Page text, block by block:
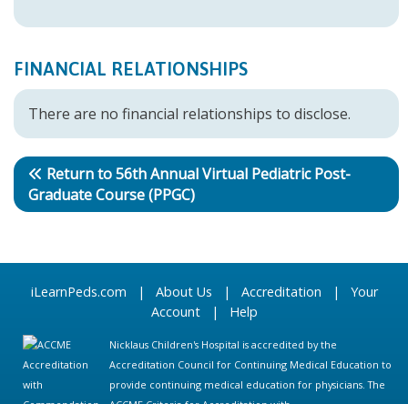
FINANCIAL RELATIONSHIPS
There are no financial relationships to disclose.
Return to 56th Annual Virtual Pediatric Post-
Graduate Course (PPGC)
iLearnPeds.com | About Us | Accreditation | Your
Account| Help
Nicklaus Children's Hospital is accredited by the
Accreditation Council for Continuing Medical Education to
provide continuing medical education for physicians. The